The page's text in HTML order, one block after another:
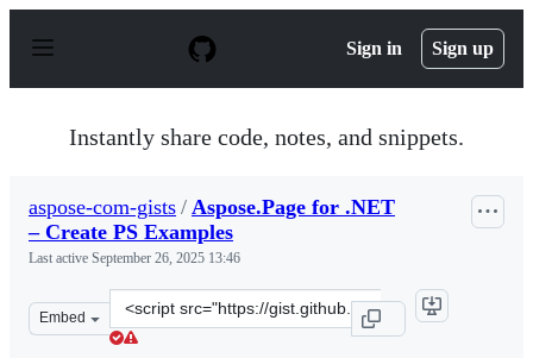
p
Sign in Sign up
Instantly share code, notes, and snippets.
aspose-com-gists / Aspose.Page for .NET
– Create PS Examples
Last active September 26, 2025 13:46
Embed
Clone
this